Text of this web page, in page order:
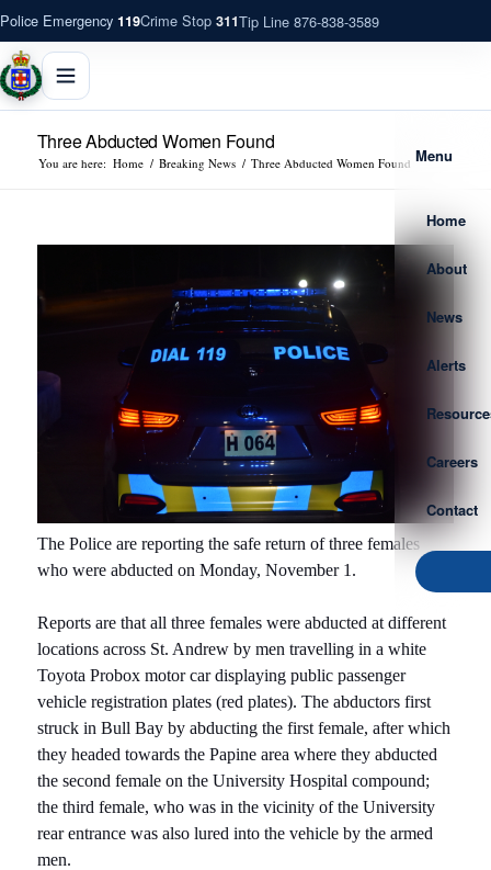
Police Emergency 119Crime Stop 311Tip Line 876-838-3589
Menu
Home
About
News
Alerts
Careers
Contact
Three Abducted Women Found
You are here: Home / Breaking News / Three Abducted Women Found
The Police are reporting the safe return of three females
who were abducted on Monday, November 1.
Reports are that all three females were abducted at different
locations across St. Andrew by men travelling in a white
Toyota Probox motor car displaying public passenger
vehicle registration plates (red plates). The abductors first
struck in Bull Bay by abducting the first female, after which
they headed towards the Papine area where they abducted
the second female on the University Hospital compound;
the third female, who was in the vicinity of the University
rear entrance was also lured into the vehicle by the armed
men.